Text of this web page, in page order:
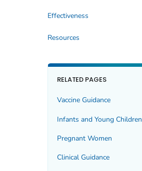
Effectiveness
Resources
RELATED PAGES
Vaccine Guidance
Infants and Young Children
Pregnant Women
Clinical Guidance